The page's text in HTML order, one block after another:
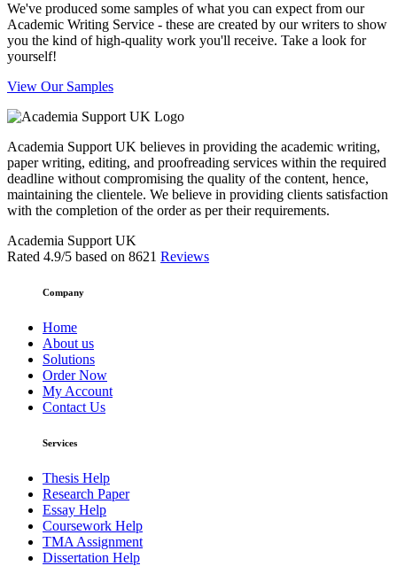
We've produced some samples of what you can expect from our
Academic Writing Service - these are created by our writers to show
you the kind of high-quality work you'll receive. Take a look for
yourself!
View Our Samples
Academia Support UK believes in providing the academic writing,
paper writing, editing, and proofreading services within the required
deadline without compromising the quality of the content, hence,
maintaining the clientele. We believe in providing clients satisfaction
with the completion of the order as per their requirements.
Academia Support UK
Rated 4.9/5 based on 8621 Reviews
Company
Home
About us
Solutions
Order Now
My Account
Contact Us
Services
Thesis Help
Research Paper
Essay Help
Coursework Help
TMA Assignment
Dissertation Help